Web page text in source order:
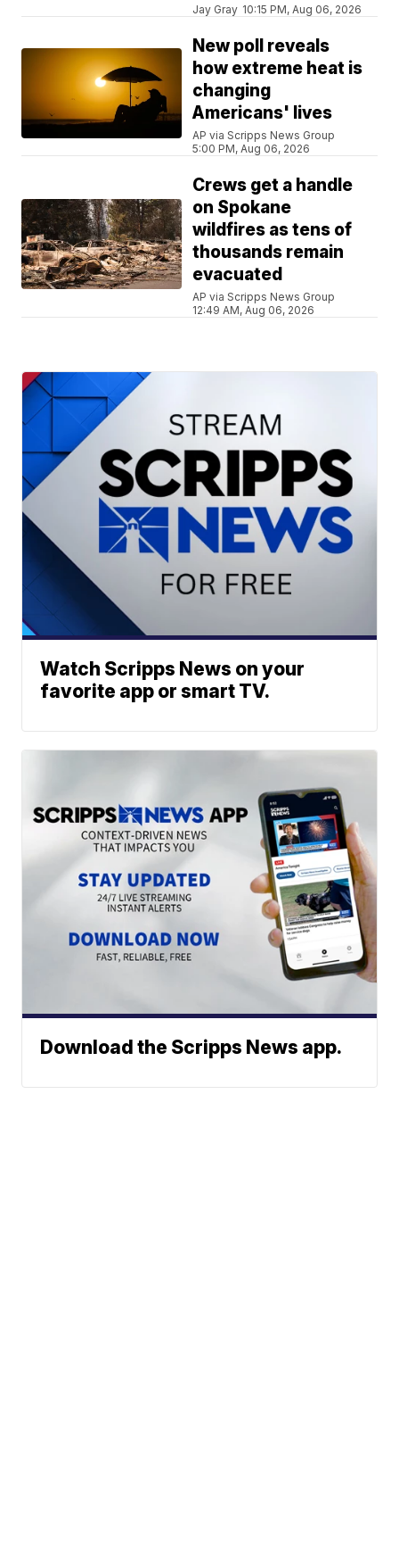
Jay Gray 10:15 PM, Aug 06, 2026
New poll reveals
how extreme heat is
changing
Americans' lives
AP via Scripps News Group
5:00 PM, Aug 06, 2026
Crews get a handle
on Spokane
wildfires as tens of
thousands remain
evacuated
AP via Scripps News Group
12:49 AM, Aug 06, 2026
Watch Scripps News on your
favorite app or smart TV.
Download the Scripps News app.